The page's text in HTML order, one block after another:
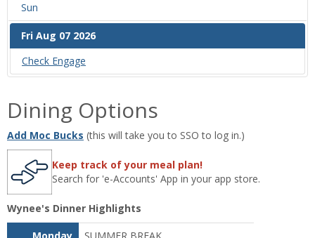
Sun
Fri Aug 07 2026
Check ‌Engage
Dining Options
Add Moc Bucks (this will take you to SSO to log in.)
Keep track of your meal plan!
Search for 'e-Accounts' App in your app store.
Wynee's Dinner Highlights